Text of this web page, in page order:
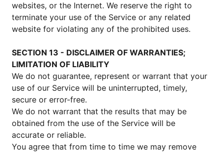
websites, or the Internet. We reserve the right to
terminate your use of the Service or any related
website for violating any of the prohibited uses.
SECTION 13 - DISCLAIMER OF WARRANTIES;
LIMITATION OF LIABILITY
We do not guarantee, represent or warrant that your
use of our Service will be uninterrupted, timely,
secure or error-free.
We do not warrant that the results that may be
obtained from the use of the Service will be
accurate or reliable.
You agree that from time to time we may remove